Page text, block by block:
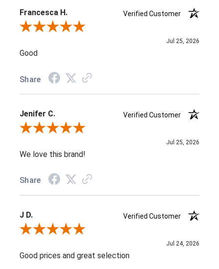
Francesca H.
Verified Customer
Review By Francesca H.
Jul 25, 2026
Good
Share
Jenifer C.
Verified Customer
Review By Jenifer C.
Jul 25, 2026
We love this brand!
Share
J D.
Verified Customer
Review By J D.
Jul 24, 2026
Good prices and great selection